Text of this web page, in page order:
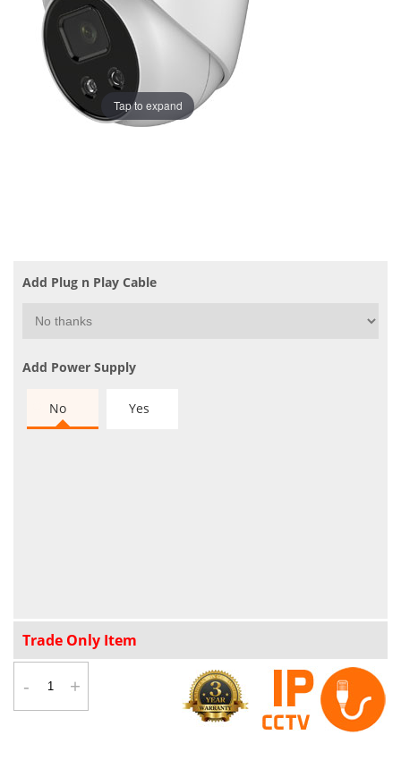
Tap to expand
Add Plug n Play Cable
Add Power Supply
No Yes
Trade Only Item
- +